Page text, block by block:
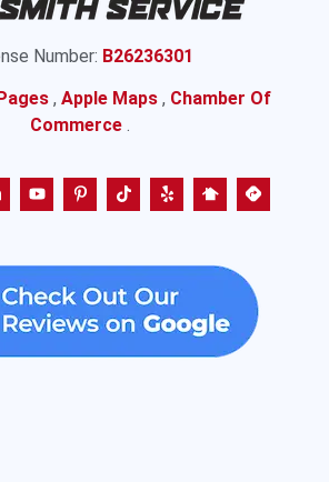
Number: B26236301
, Apple Maps , Chamber Of
Commerce .